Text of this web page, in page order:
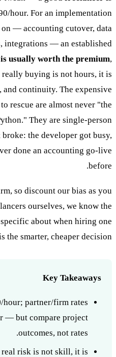
hour. For an implementation
— accounting cutover, data
integrations — an established
usually worth the premium,
really buying is not hours, it is
continuity. The expensive
rescue are almost never "the
They are single-person
broke: the developer got busy,
done an accounting go-live
before.
so discount our bias as you
ourselves, we know the
about when hiring one
the smarter, cheaper decision.
Key Takeaways
hour; partner/firm rates
— but compare project
outcomes, not rates.
real risk is not skill, it is